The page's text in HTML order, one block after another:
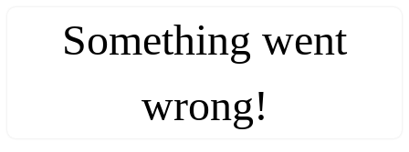
Something went
wrong!